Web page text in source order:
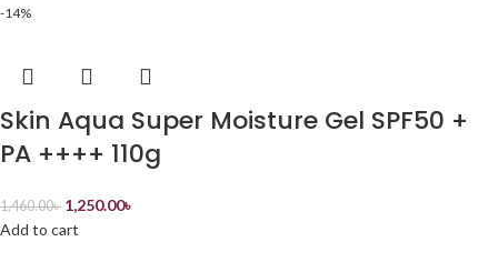
-14%
Skin Aqua Super Moisture Gel SPF50 +
PA ++++ 110g
1,460.00৳ 1,250.00৳
Add to cart